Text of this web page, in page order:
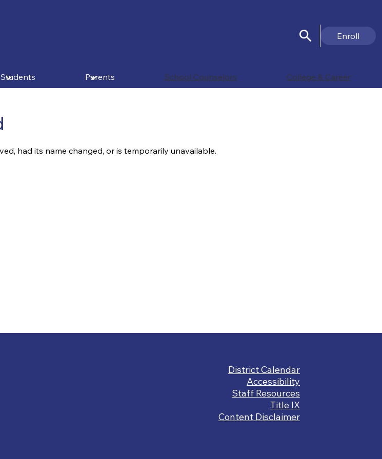
Students Parents School Counselors College & Career
Search
Header
Button
Enroll
had its name changed, or is temporarily unavailable.
Footer
District Calendar
Accessibility
Staff Resources
Title IX
Content Disclaimer